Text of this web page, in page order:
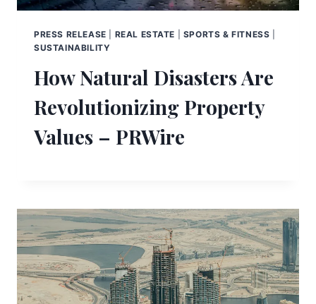
PRESS RELEASE REAL ESTATE SPORTS & FITNESS
SUSTAINABILITY
How Natural Disasters Are
Revolutionizing Property
Values – PRWire